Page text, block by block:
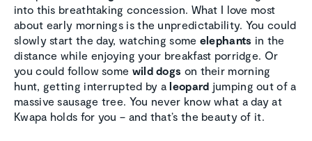
into this breathtaking concession. What I love most
about early mornings is the unpredictability. You could
slowly start the day, watching some elephants in the
distance while enjoying your breakfast porridge. Or
you could follow some wild dogs on their morning
hunt, getting interrupted by aleopard jumping out of a
massive sausage tree. You never know what a day at
Kwapa holds for you – and that’s the beauty of it.